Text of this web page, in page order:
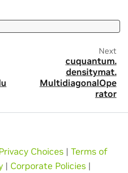
Next
cuquantum.
densitymat.
MultidiagonalOpe
rator
Choices | Terms of
| Corporate Policies |